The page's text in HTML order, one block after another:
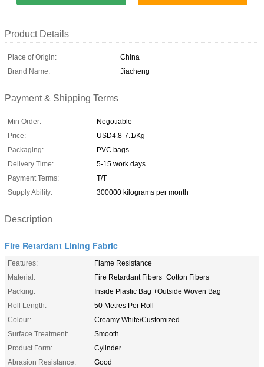
Product Details
Place of Origin:
China
Brand Name:
Jiacheng
Payment & Shipping Terms
Min Order:
Negotiable
Price:
USD4.8-7.1/Kg
Packaging:
PVC bags
Delivery Time:
5-15 work days
Payment Terms:
T/T
Supply Ability:
300000 kilograms per month
Description
Fire Retardant Lining Fabric
Features:
Flame Resistance
Material:
Fire Retardant Fibers+Cotton Fibers
Packing:
Inside Plastic Bag +Outside Woven Bag
Roll Length:
50 Metres Per Roll
Colour:
Creamy White/Customized
Surface Treatment:
Smooth
Product Form:
Cylinder
Abrasion Resistance:
Good